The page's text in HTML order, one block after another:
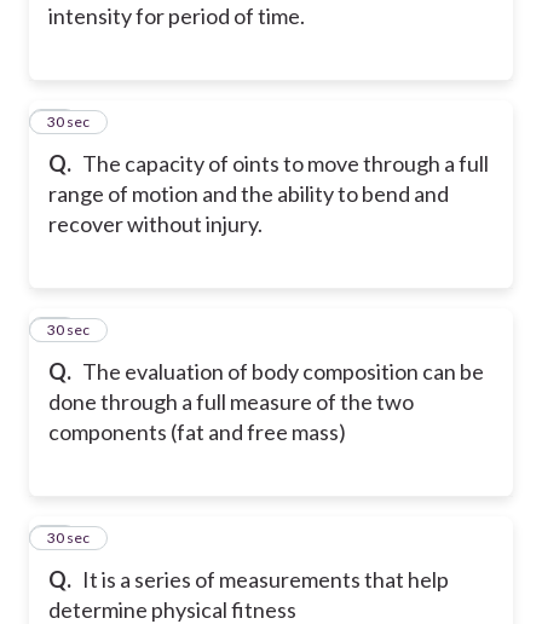
intensity for period of time.
Q. The capacity of oints to move through a full
range of motion and the ability to bend and
recover without injury.
22
30 sec
Q. The evaluation of body composition can be
done through a full measure of the two
components (fat and free mass)
23
30 sec
Q. It is a series of measurements that help
determine physical fitness
24
30 sec